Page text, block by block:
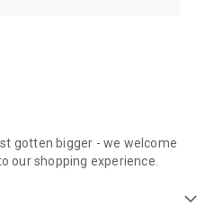
gotten bigger - we welcome
our shopping experience.
expand_more